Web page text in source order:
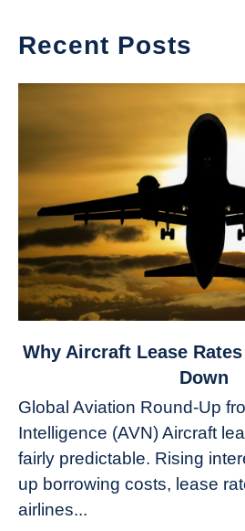
Recent Posts
link
Aircraft
Lease
Rates
Refuse
Why Aircraft Lease
Down
Global Aviation Round-Up
Intelligence (AVN) Aircraft
fairly predictable. Rising
up borrowing costs, lease
airlines...